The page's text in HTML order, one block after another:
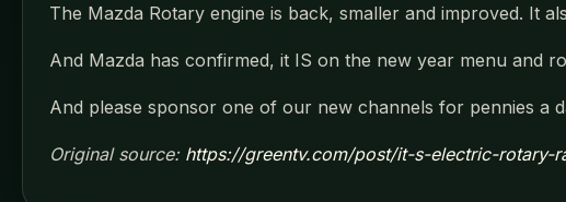
The Mazda Rotary engine is back, smaller and improved. It
And Mazda has confirmed, it IS on the new year menu and
And please sponsor one of our new channels for pennies a
Original source: https://greentv.com/post/it-s-electric-rotary-